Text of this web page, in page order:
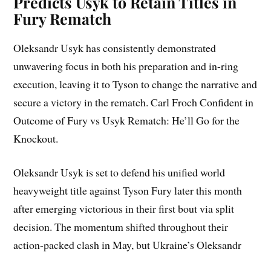
Fury Rematch
Oleksandr Usyk has consistently demonstrated
unwavering focus in both his preparation and in-ring
execution, leaving it to Tyson to change the narrative and
secure a victory in the rematch. Carl Froch Confident in
Outcome of Fury vs Usyk Rematch: He’ll Go for the
Knockout.
Oleksandr Usyk is set to defend his unified world
heavyweight title against Tyson Fury later this month
after emerging victorious in their first bout via split
decision. The momentum shifted throughout their
action-packed clash in May, but Ukraine’s Oleksandr